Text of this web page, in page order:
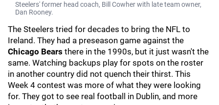
Steelers' former head coach, Bill Cowher with late team owner,
Dan Rooney.
The Steelers tried for decades to bring the NFL to
Ireland. They had a preseason game against the
Chicago Bears there in the 1990s, but it just wasn't the
same. Watching backups play for spots on the roster
in another country did not quench their thirst. This
Week 4 contest was more of what they were looking
for. They got to see real football in Dublin, and more